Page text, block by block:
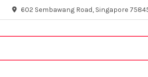
602 Sembawang Road, Singapore